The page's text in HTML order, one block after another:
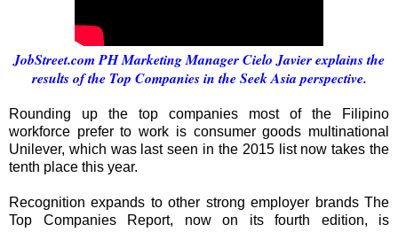
JobStreet.com PH Marketing Manager Cielo Javier explains the
results of the Top Companies in the Seek Asia perspective.
Rounding up the top companies most of the Filipino
workforce prefer to work is consumer goods multinational
Unilever, which was last seen in the 2015 list now takes the
tenth place this year.
Recognition expands to other strong employer brands The
Top Companies Report, now on its fourth edition, is